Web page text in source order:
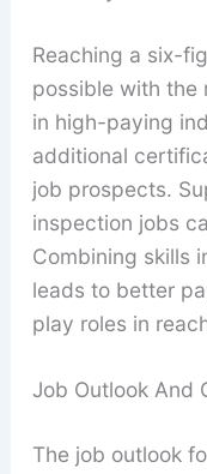
Reaching a six-
possible with the
in high-paying
additional
job prospects.
inspection jobs
Combining skills
leads to better
play roles in
Job Outlook And
The job outlook